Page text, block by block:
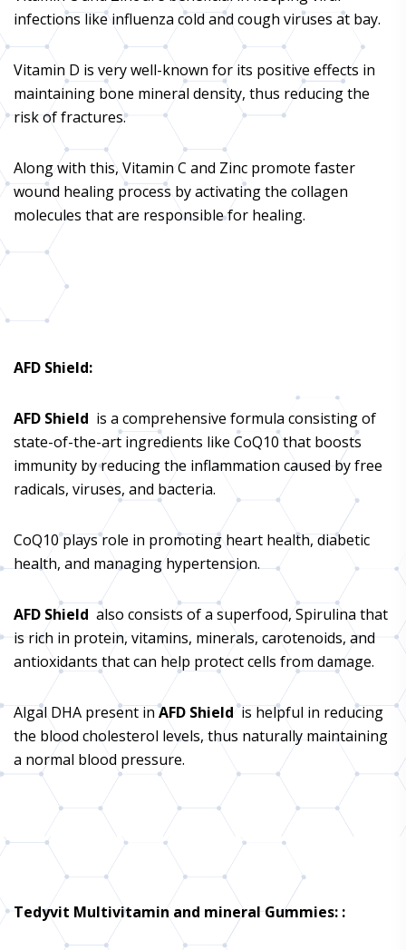
infections like influenza cold and cough viruses at bay.
Vitamin D is very well-known for its positive effects in
maintaining bone mineral density, thus reducing the
risk of fractures.
Along with this, Vitamin C and Zinc promote faster
wound healing process by activating the collagen
molecules that are responsible for healing.
AFD Shield:
AFD Shield is a comprehensive formula consisting of
state-of-the-art ingredients like CoQ10 that boosts
immunity by reducing the inflammation caused by free
radicals, viruses, and bacteria.
CoQ10 plays role in promoting heart health, diabetic
health, and managing hypertension.
AFD Shield also consists of a superfood, Spirulina that
is rich in protein, vitamins, minerals, carotenoids, and
antioxidants that can help protect cells from damage.
Algal DHA present inAFD Shield is helpful in reducing
the blood cholesterol levels, thus naturally maintaining
a normal blood pressure.
Tedyvit Multivitamin and mineral Gummies: :